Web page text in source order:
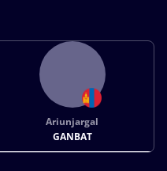
Ariunjargal
GANBAT